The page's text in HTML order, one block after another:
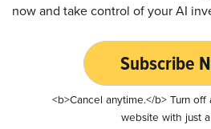
now and take control of your AI
Subscribe
<b>Cancel anytime.</b> Turn
website with just